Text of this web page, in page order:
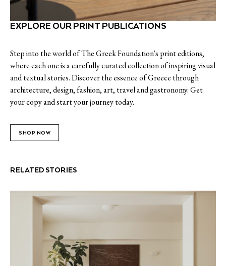
EXPLORE OUR PRINT PUBLICATIONS
Step into the world of The Greek Foundation's print editions,
where each one is a carefully curated collection of inspiring visual
and textual stories. Discover the essence of Greece through
architecture, design, fashion, art, travel and gastronomy. Get
your copy and start your journey today.
SHOP NOW
RELATED STORIES